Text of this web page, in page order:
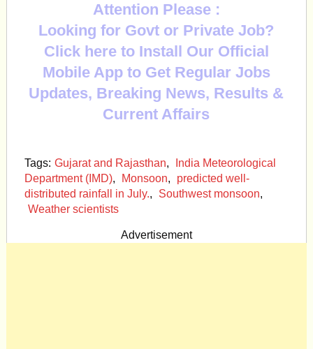
Attention Please :
Looking for Govt or Private Job?
Click here to Install Our Official
Mobile App to Get Regular Jobs
Updates, Breaking News, Results &
Current Affairs
Tags: Gujarat and Rajasthan,
India Meteorological
Department (IMD), Monsoon,
predicted well-
distributed rainfall in July., Southwest monsoon,
Weather scientists
Advertisement